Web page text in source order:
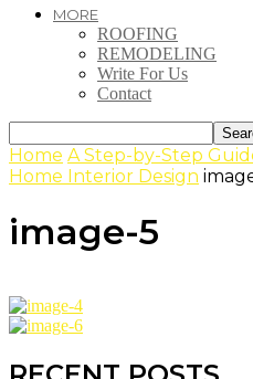
MORE
ROOFING
REMODELING
Write For Us
Contact
Home A Step-by-Step
Home Interior Design
image-5